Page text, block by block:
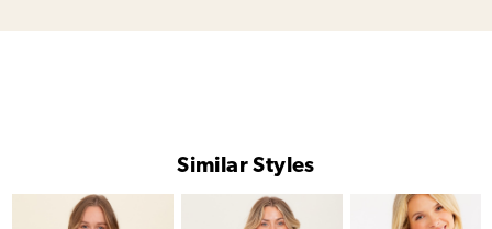
Similar Styles